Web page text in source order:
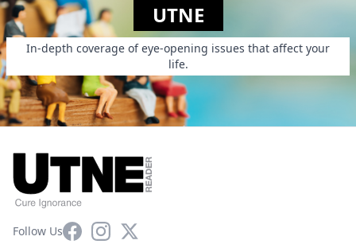
UTNE
In-depth coverage of eye-opening issues that affect your
life.
Follow UsFacebookInstagram
X